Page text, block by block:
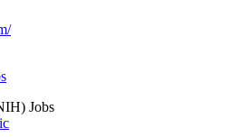
Jobs
(NIH) Jobs